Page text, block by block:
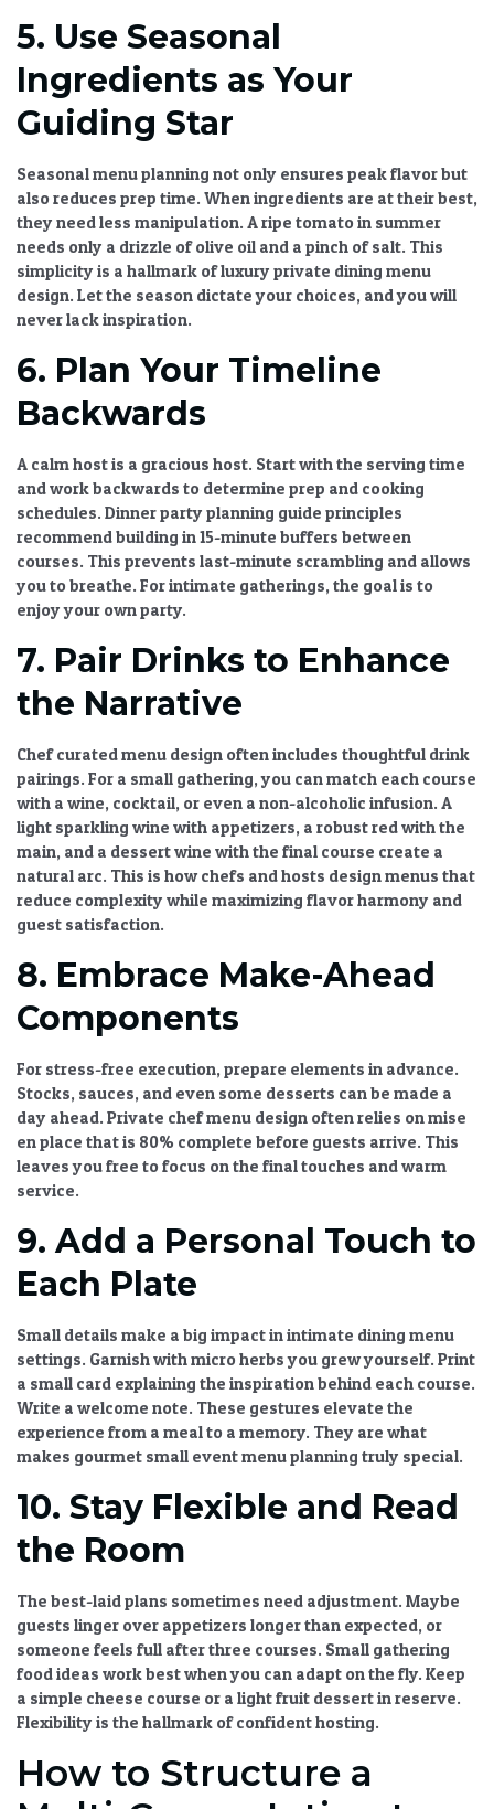
5. Use Seasonal
Ingredients as Your
Guiding Star
Seasonal menu planning not only ensures peak flavor but
also reduces prep time. When ingredients are at their best,
they need less manipulation. A ripe tomato in summer
needs only a drizzle of olive oil and a pinch of salt. This
simplicity is a hallmark ofluxury private dining menu
design. Let the season dictate your choices, and you will
never lack inspiration.
6. Plan Your Timeline
Backwards
A calm host is a gracious host. Start with the serving time
and work backwards to determine prep and cooking
schedules. Dinner party planning guide principles
recommend building in 15-minute buffers between
courses. This prevents last-minute scrambling and allows
you to breathe. For intimate gatherings, the goal is to
enjoy your own party.
7. Pair Drinks to Enhance
the Narrative
Chef curated menu design often includes thoughtful drink
pairings. For a small gathering, you can match each course
with a wine, cocktail, or even a non-alcoholic infusion. A
light sparkling wine with appetizers, a robust red with the
main, and a dessert wine with the final course create a
natural arc. This is how chefs and hosts design menus that
reduce complexity while maximizing flavor harmony and
guest satisfaction.
8. Embrace Make-Ahead
Components
For stress-free execution, prepare elements in advance.
Stocks, sauces, and even some desserts can be made a
day ahead. Private chef menu design often relies on mise
en place that is 80% complete before guests arrive. This
leaves you free to focus on the final touches and warm
service.
9. Add a Personal Touch to
Each Plate
Small details make a big impact inintimate dining menu
settings. Garnish with micro herbs you grew yourself. Print
a small card explaining the inspiration behind each course.
Write a welcome note. These gestures elevate the
experience from a meal to a memory. They are what
makes gourmet small event menuplanning truly special.
10. Stay Flexible and Read
the Room
The best-laid plans sometimes need adjustment. Maybe
guests linger over appetizers longer than expected, or
someone feels full after three courses. Small gathering
food ideas work best when you can adapt on the fly. Keep
a simple cheese course or a light fruit dessert in reserve.
Flexibility is the hallmark of confident hosting.
How to Structure a